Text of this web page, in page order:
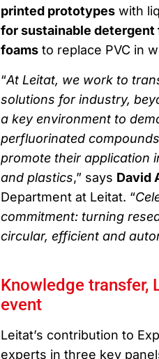
printed prototypeswith
for sustainable
foamsto replace PVC in
“At Leitat, we work to
solutions for industry,
a key environment to
perfluorinated
promote their application
and plastics,” says David
Department at Leitat. “
commitment: turning
circular, efficient and
Knowledge transfer,
event
Leitat’s contribution to
experts in three key